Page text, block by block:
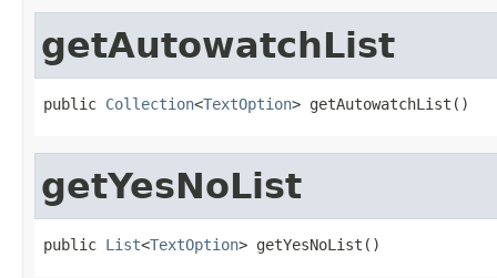
getAutowatchList
public Collection<TextOption> getAutowatchList()
getYesNoList
public List<TextOption> getYesNoList()